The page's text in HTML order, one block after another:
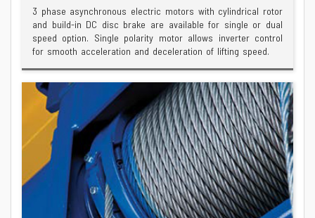
3 phase asynchronous electric motors with cylindrical rotor
and build-in DC disc brake are available for single or dual
speed option. Single polarity motor allows inverter control
for smooth acceleration and deceleration of lifting speed.